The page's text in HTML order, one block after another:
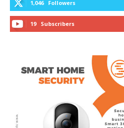
1,046 Followers
19 Subscribers